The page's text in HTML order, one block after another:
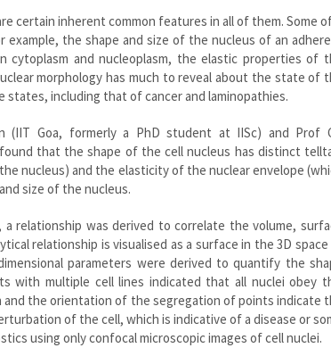
certain inherent common features in all of them. Some
the shape and size of the nucleus of an
and nucleoplasm, the elastic properties of
morphology has much to reveal about the state of
including that of cancer and laminopathies.
(IIT Goa, formerly a PhD student at IISc) and Prof
that the shape of the cell nucleus has distinct
nucleus) and the elasticity of the nuclear envelope
size of the nucleus.
relationship was derived to correlate the volume,
relationship is visualised as a surface in the 3D
parameters were derived to quantify the
with multiple cell lines indicated that all nuclei obey
and the orientation of the segregation of points indicate
of the cell, which is indicative of a disease or
using only confocal microscopic images of cell nuclei.